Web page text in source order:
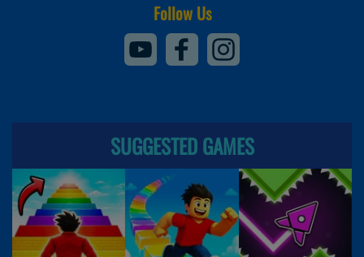
Follow Us
SUGGESTED GAMES